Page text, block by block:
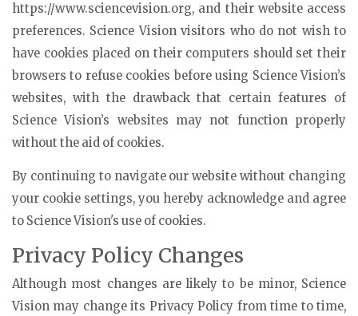
https://www.sciencevision.org, and their website access
preferences. Science Vision visitors who do not wish to
have cookies placed on their computers should set their
browsers to refuse cookies before using Science Vision’s
websites, with the drawback that certain features of
Science Vision’s websites may not function properly
without the aid of cookies.
By continuing to navigate our website without changing
your cookie settings, you hereby acknowledge and agree
to Science Vision's use of cookies.
Privacy Policy Changes
Although most changes are likely to be minor, Science
Vision may change its Privacy Policy from time to time,